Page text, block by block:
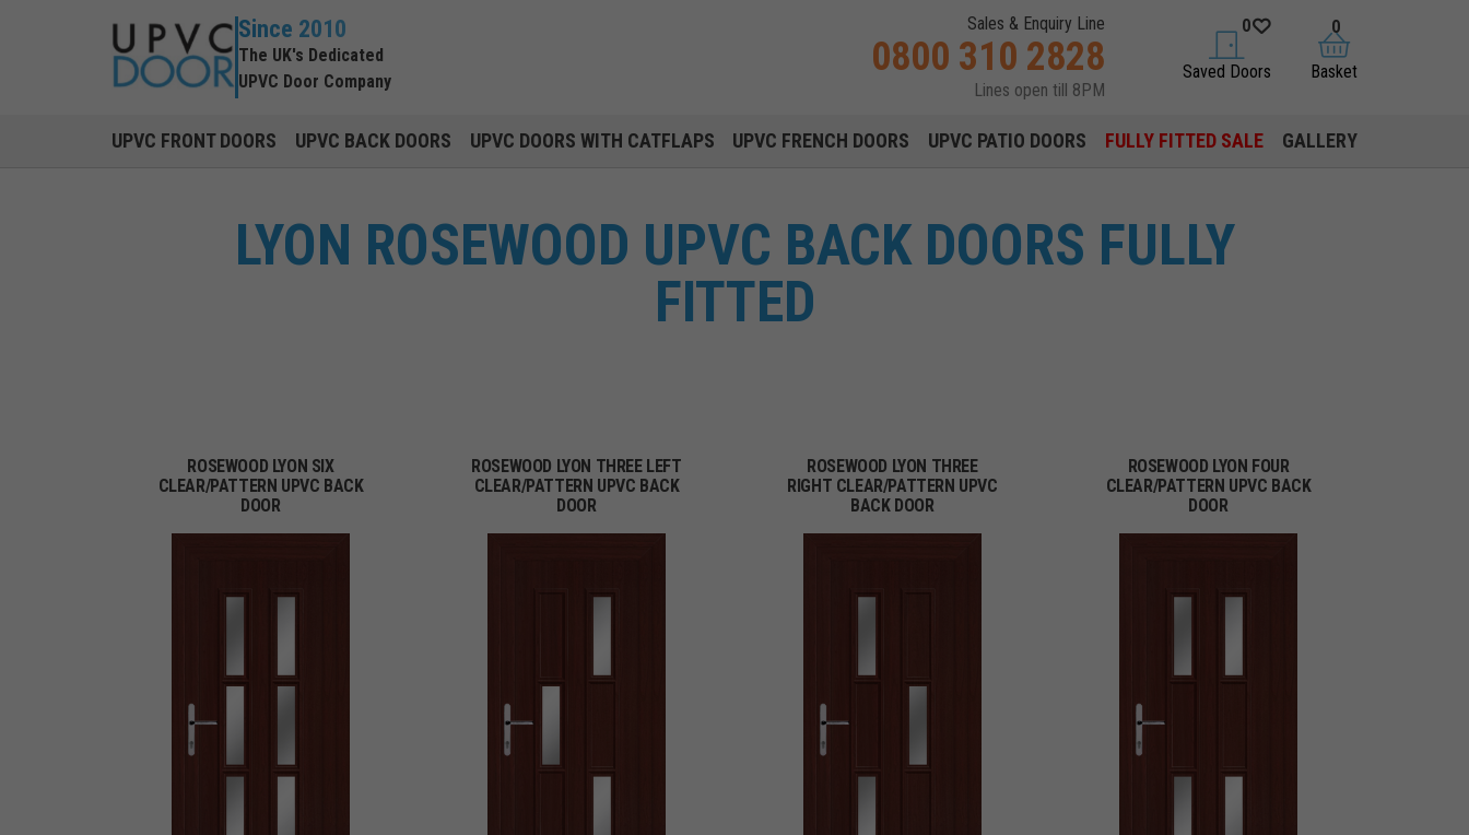
Since 2010
The UK's Dedicated
UPVC Door Company
Sales & Enquiry Line
0800 310 2828
Lines open till 8PM
saved doors
0
Saved Doors basket
0
Basket
UPVC FRONT DOORS UPVC BACK DOORS UPVC DOORS WITH CATFLAPS UPVC FRENCH DOORS UPVC PATIO DOORS FULLY FITTED SALE GALLERY
LYON ROSEWOOD UPVC BACK DOORS FULLY
FITTED
ROSEWOOD LYON SIX
CLEAR/PATTERN UPVC BACK
DOOR
ROSEWOOD LYON THREE LEFT
CLEAR/PATTERN UPVC BACK
DOOR
ROSEWOOD LYON THREE
RIGHT CLEAR/PATTERN UPVC
BACK DOOR
ROSEWOOD LYON FOUR
CLEAR/PATTERN UPVC BACK
DOOR